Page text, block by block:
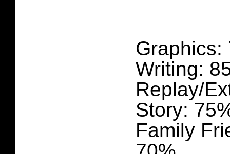
Graphics:
Writing:
Replay/
Story:
Family